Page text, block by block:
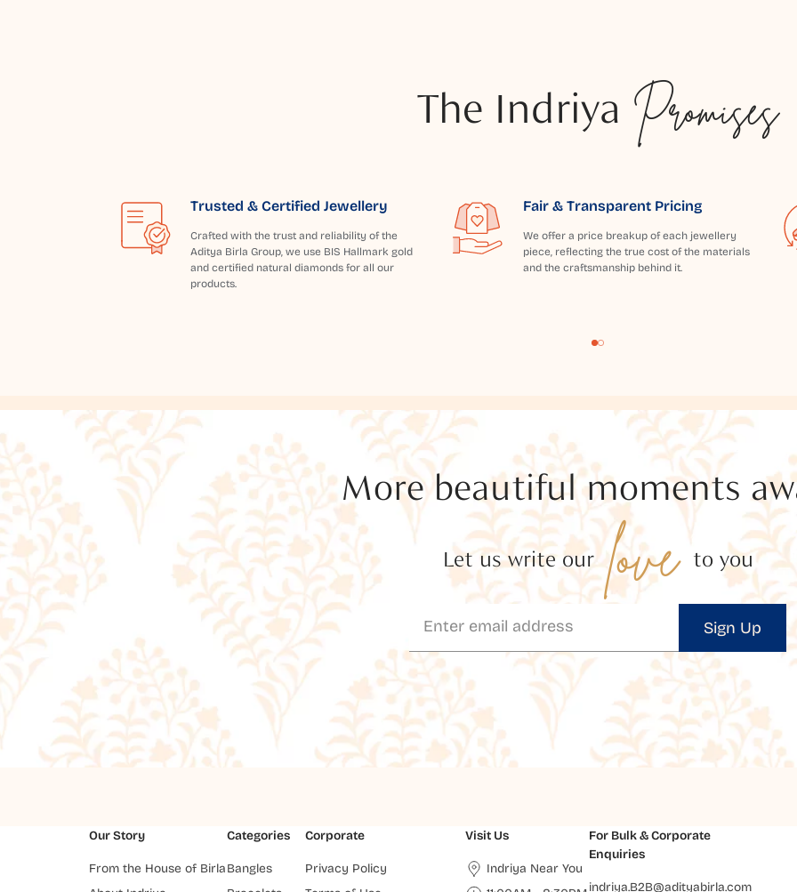
The Indriya Promises
Trusted & Certified Jewellery
Crafted with the trust and reliability of the
Aditya Birla Group, we use BIS Hallmark gold
and certified natural diamonds for all our
products.
Fair & Transparent Pricing
We offer a price breakup of each jewellery
piece, reflecting the true cost of the materials
and the craftsmanship behind it.
More beautiful moments
Let us write our love to you
Sign Up
Our Story
From the House of Birla
Categories
Bangles
Corporate
Privacy Policy
Visit Us
Indriya Near You
For Bulk & Corporate
Enquiries
indriya.B2B@adityabirla.com